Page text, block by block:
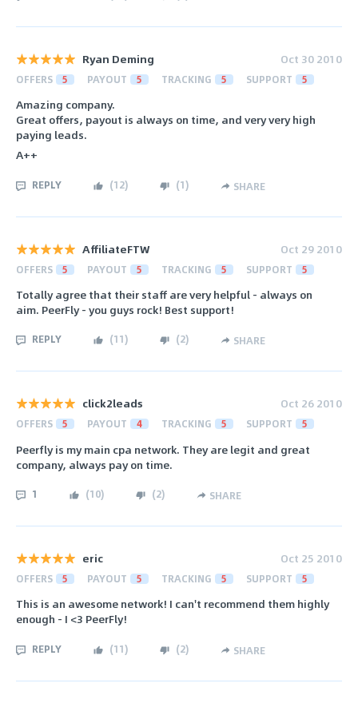
Ryan Deming Oct 30 2010
OFFERS 5 PAYOUT 5 TRACKING 5 SUPPORT 5
Amazing company.
Great offers, payout is always on time, and very very high
paying leads.
A++
REPLY (12) (1) SHARE
AffiliateFTW Oct 29 2010
OFFERS 5 PAYOUT 5 TRACKING 5 SUPPORT 5
Totally agree that their staff are very helpful - always on
aim. PeerFly - you guys rock! Best support!
REPLY (11) (2) SHARE
click2leads Oct 26 2010
OFFERS 5 PAYOUT 4 TRACKING 5 SUPPORT 5
Peerfly is my main cpa network. They are legit and great
company, always pay on time.
1 (10) (2) SHARE
eric Oct 25 2010
OFFERS 5 PAYOUT 5 TRACKING 5 SUPPORT 5
This is an awesome network! I can't recommend them highly
enough - I <3 PeerFly!
REPLY (11) (2) SHARE